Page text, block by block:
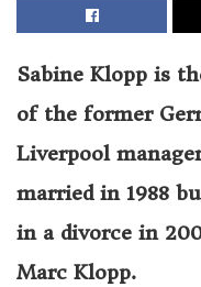
Sabine Klopp is
of the former
Liverpool
married in 1988
in a divorce in
Marc Klopp.